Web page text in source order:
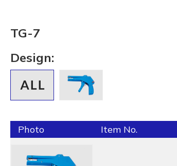
TG-7
Design:
Photo Item No.